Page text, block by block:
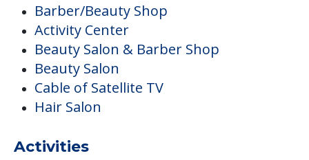
Barber/Beauty Shop
Activity Center
Beauty Salon & Barber Shop
Beauty Salon
Cable of Satellite TV
Hair Salon
Activities